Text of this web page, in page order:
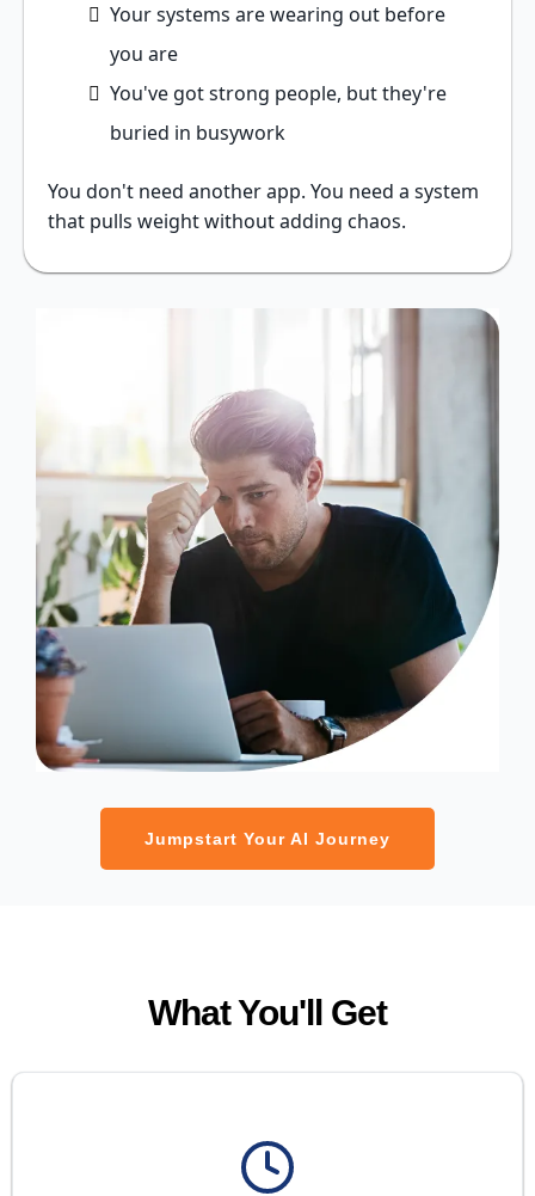
Your systems are wearing out before
you are
You've got strong people, but they're
buried in busywork
You don't need another app. You need a system
that pulls weight without adding chaos.
Jumpstart Your AI Journey
What You'll Get